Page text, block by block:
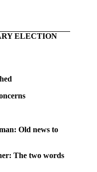
ELECTION
Old news to
The two words